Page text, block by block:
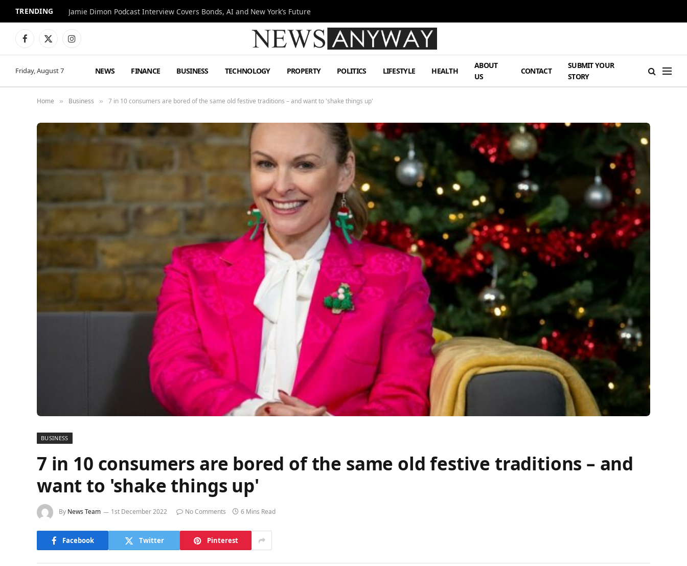
TRENDING Jamie Dimon Podcast Interview Covers Bonds, AI and New York’s Future
Facebook
X
Instagram
Friday, August 7 NEWS FINANCE BUSINESS TECHNOLOGY PROPERTY POLITICS LIFESTYLE HEALTH
ABOUT
US
CONTACT
SUBMIT YOUR
STORY
Home » Business » 7 in 10 consumers are bored of the same old festive traditions – and want to 'shake things up'
BUSINESS
7 in 10 consumers are bored of the same old festive traditions – and
want to 'shake things up'
By News Team 1st December 2022 No Comments 6 Mins Read
Facebook Twitter Pinterest